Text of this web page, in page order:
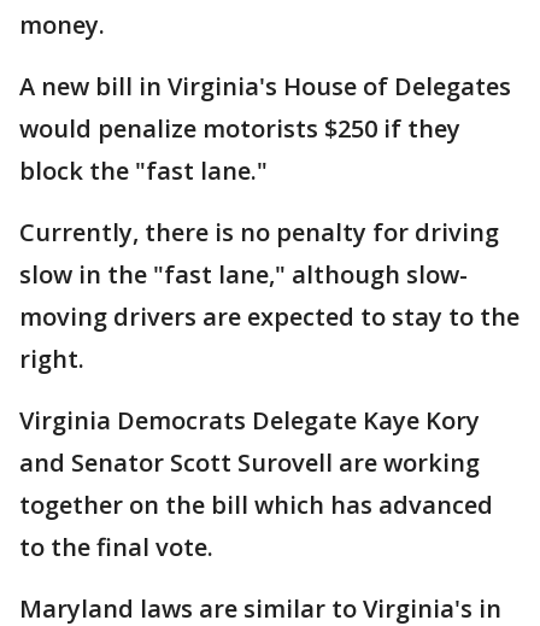
money.
A new bill in Virginia's House of Delegates
would penalize motorists $250 if they
block the "fast lane."
Currently, there is no penalty for driving
slow in the "fast lane," although slow-
moving drivers are expected to stay to the
right.
Virginia Democrats Delegate Kaye Kory
and Senator Scott Surovell are working
together on the bill which has advanced
to the final vote.
Maryland laws are similar to Virginia's in